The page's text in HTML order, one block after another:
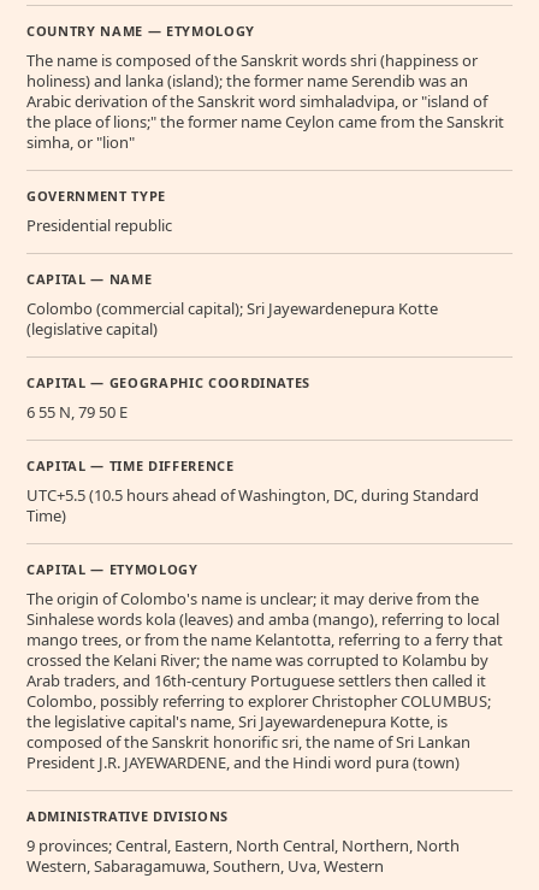
COUNTRY NAME — ETYMOLOGY
The name is composed of the Sanskrit words shri (happiness or
holiness) and lanka (island); the former name Serendib was an
Arabic derivation of the Sanskrit word simhaladvipa, or "island of
the place of lions;" the former name Ceylon came from the Sanskrit
simha, or "lion"
GOVERNMENT TYPE
Presidential republic
CAPITAL — NAME
Colombo (commercial capital); Sri Jayewardenepura Kotte
(legislative capital)
CAPITAL — GEOGRAPHIC COORDINATES
6 55 N, 79 50 E
CAPITAL — TIME DIFFERENCE
UTC+5.5 (10.5 hours ahead of Washington, DC, during Standard
Time)
CAPITAL — ETYMOLOGY
The origin of Colombo's name is unclear; it may derive from the
Sinhalese words kola (leaves) and amba (mango), referring to local
mango trees, or from the name Kelantotta, referring to a ferry that
crossed the Kelani River; the name was corrupted to Kolambu by
Arab traders, and 16th-century Portuguese settlers then called it
Colombo, possibly referring to explorer Christopher COLUMBUS;
the legislative capital's name, Sri Jayewardenepura Kotte, is
composed of the Sanskrit honorific sri, the name of Sri Lankan
President J.R. JAYEWARDENE, and the Hindi word pura (town)
ADMINISTRATIVE DIVISIONS
9 provinces; Central, Eastern, North Central, Northern, North
Western, Sabaragamuwa, Southern, Uva, Western